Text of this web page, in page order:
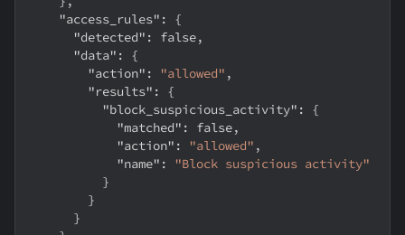
"access_rules" :
{
"detected" : false,
"data" :
{
"action" : "allowed" ,
"results" :
{
"block_suspicious_activity" :
{
"matched" : false,
"action" : "allowed" ,
"name" :
"Block suspicious activity"
}
}
}